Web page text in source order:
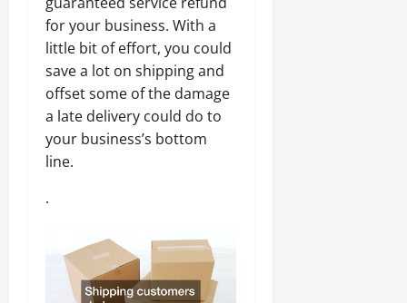
for your business. With a
little bit of effort, you could
save a lot on shipping and
offset some of the damage
a late delivery could do to
your business’s bottom
line.
.